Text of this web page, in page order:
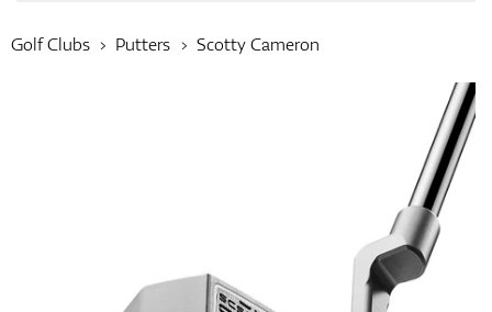
Apparel
Golf Clubs Putters Scotty Cameron